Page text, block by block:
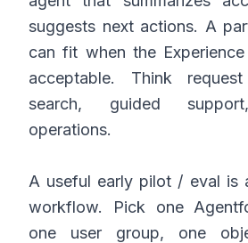
suggests next actions. A
can fit when the
acceptable. Think
search, guided
operations.
A useful early pilot / eval is
workflow. Pick one
one user group, one